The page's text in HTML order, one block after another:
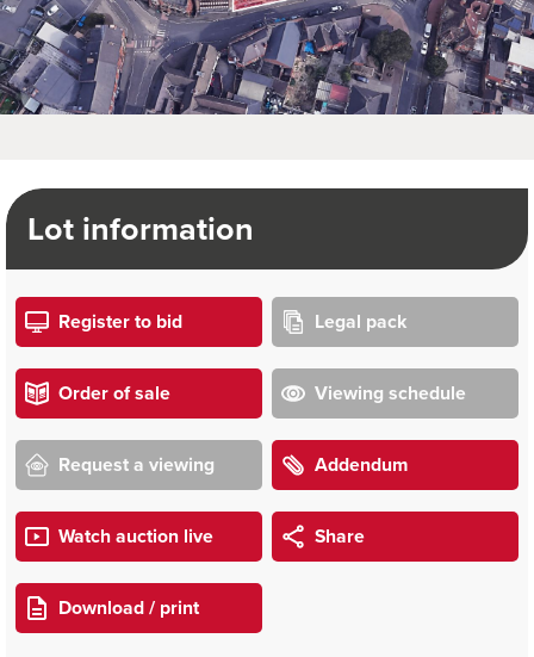
Lot information
Register to bid Legal pack
Order of sale Viewing schedule
Request a viewing Addendum
Watch auction live Share
Download / print